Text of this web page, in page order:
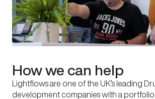
How we can help
Lightflows are one of the UK’s leading
development companies with a